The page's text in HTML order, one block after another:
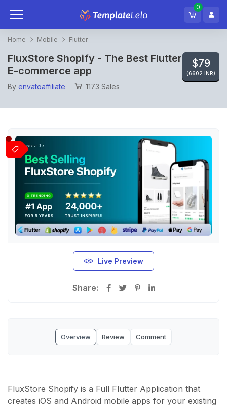
0
Home Mobile Flutter
FluxStore Shopify - The Best Flutter
E-commerce app
By envatoaffiliate 1173 Sales
$79
(6602 INR)
Live Preview
Share:
Overview Review Comment
FluxStore Shopify is a Full Flutter Application that
creates iOS and Android mobile apps for your existing